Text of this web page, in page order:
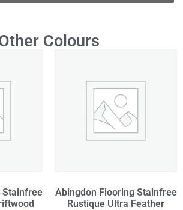
Colours
Stainfree
Abingdon Flooring Stainfree
Rustique Ultra Feather